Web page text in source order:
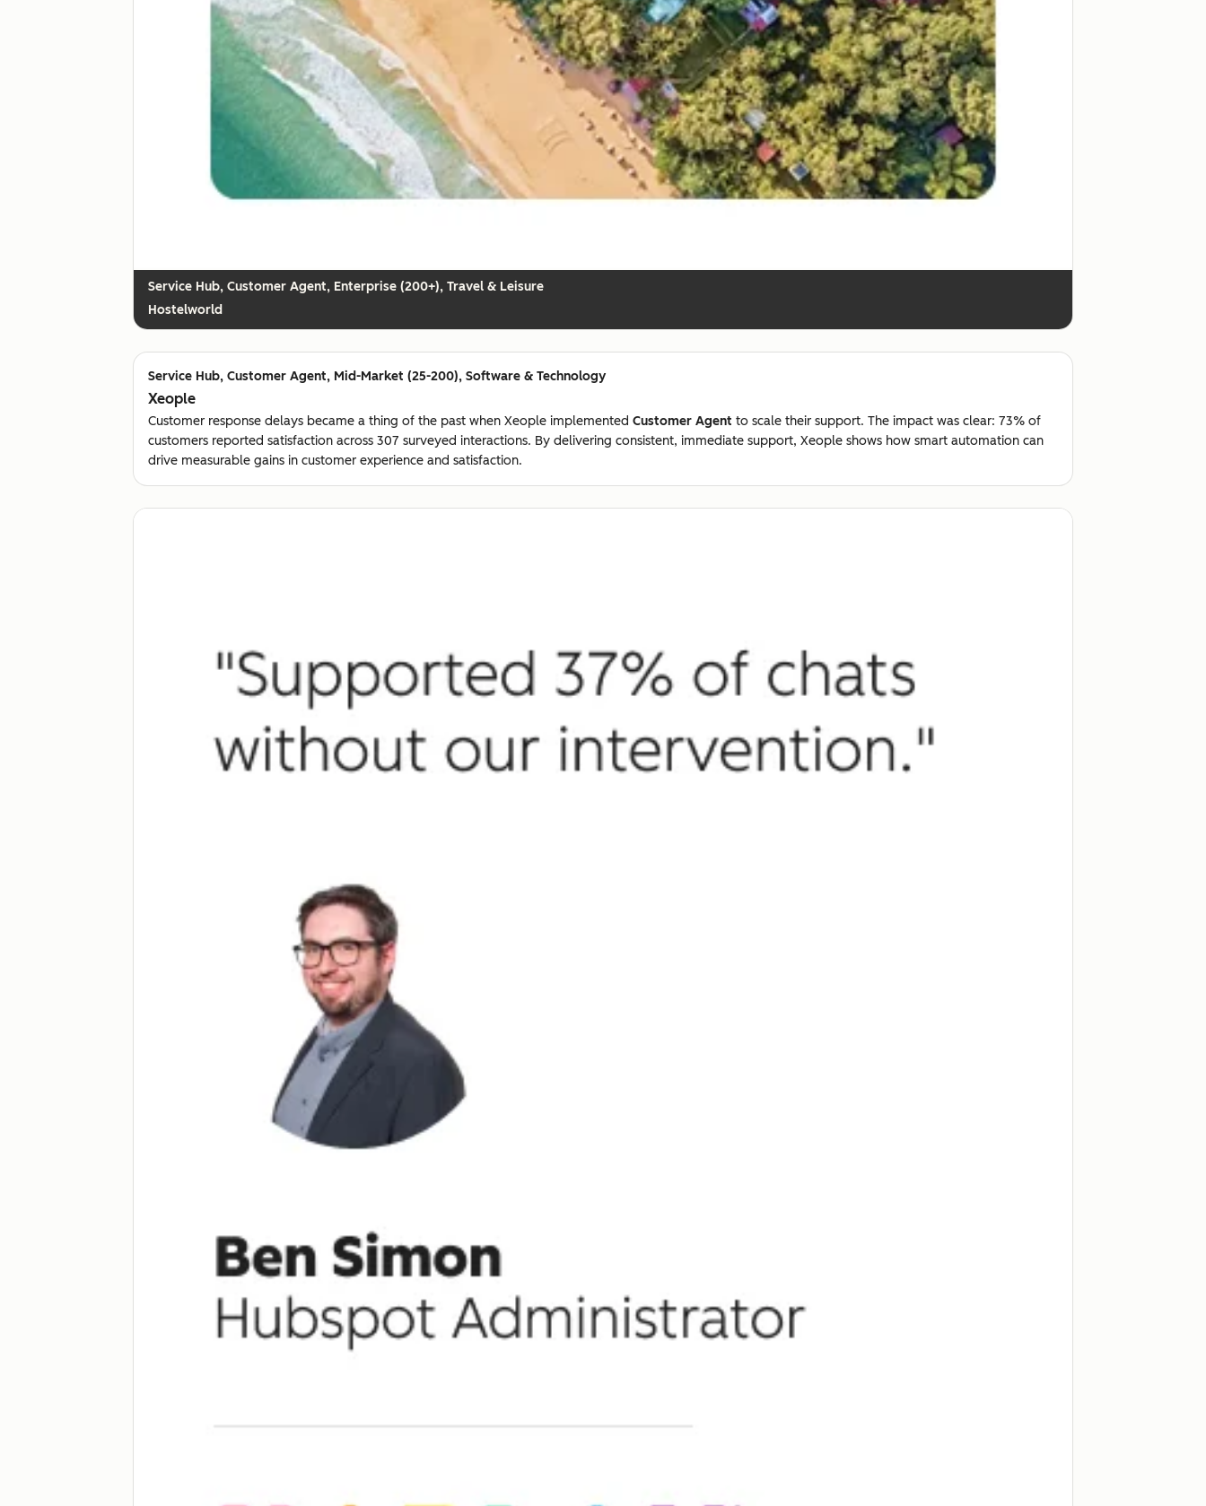
Customer Agent, Enterprise (200+), Travel & Leisure
Hostelworld
Customer Agent, Mid-Market (25-200), Software & Technology
Xeople
Customer response delays became a thing of the past when Xeople implemented Customer Agent to scale their support. The impact was clear: 73% of
customers reported satisfaction across 307 surveyed interactions. By delivering consistent, immediate support, Xeople shows how smart automation can
drive measurable gains in customer experience and satisfaction.